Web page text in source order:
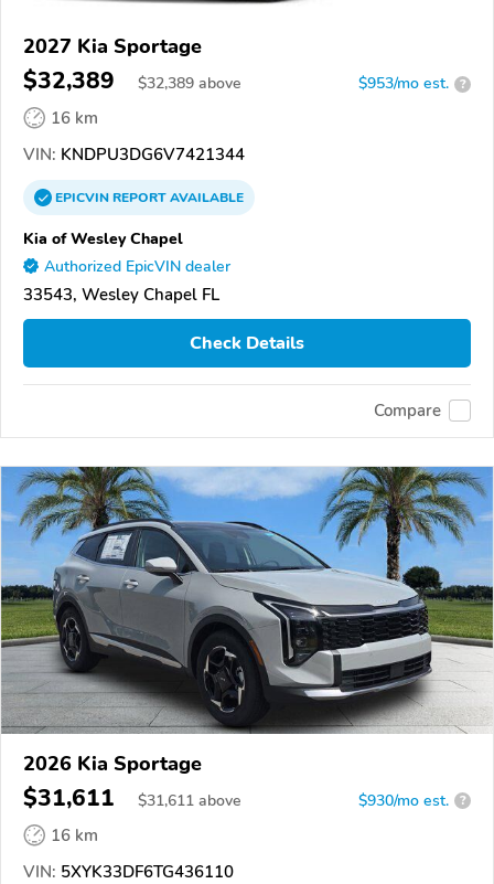
2027 Kia Sportage
$32,389 $32,389 above $953/mo est. ?
16 km
VIN: KNDPU3DG6V7421344
EPICVINREPORTAVAILABLE
Kia of Wesley Chapel
Authorized EpicVIN dealer
33543, Wesley Chapel FL
Check Details
Compare
2026 Kia Sportage
$31,611 $31,611 above $930/mo est. ?
16 km
VIN: 5XYK33DF6TG436110